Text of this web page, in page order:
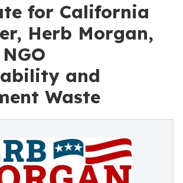
for California
Herb Morgan,
and
Waste